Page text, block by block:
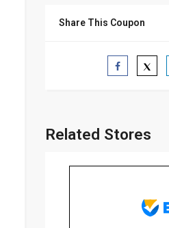
Share This Coupon
Related Stores